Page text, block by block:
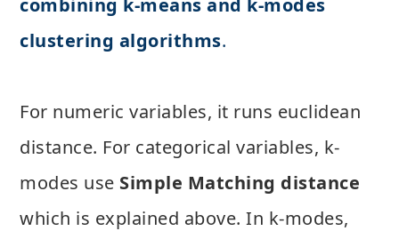
clustering algorithms.
For numeric variables, it runs euclidean
distance. For categorical variables, k-
modes use Simple Matching distance
which is explained above. In k-modes,